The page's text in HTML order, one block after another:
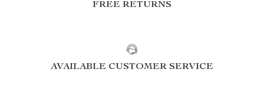
FREE RETURNS
AVAILABLE CUSTOMER SERVICE